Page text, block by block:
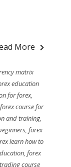
More
matrix
education
for forex,
forex course for
and training,
,forex
learn how to
, forex
course